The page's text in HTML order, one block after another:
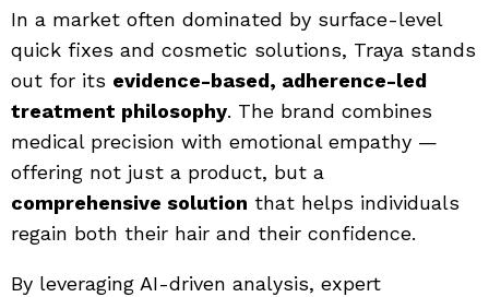
In a market often dominated by surface-level
quick fixes and cosmetic solutions, Traya stands
out for its evidence-based, adherence-led
treatment philosophy. The brand combines
medical precision with emotional empathy —
offering not just a product, but a
comprehensive solution that helps individuals
regain both their hair and their confidence.
By leveraging AI-driven analysis, expert